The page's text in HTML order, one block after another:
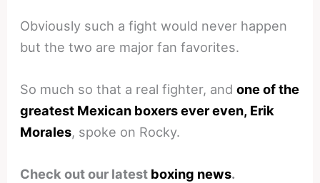
Obviously such a fight would never happen
but the two are major fan favorites.
So much so that a real fighter, andone of the
greatest Mexican boxers ever even, Erik
Morales, spoke on Rocky.
Check out our latest boxing news.